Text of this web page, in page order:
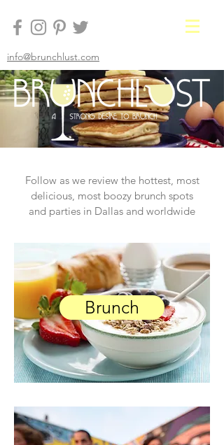
info@brunchlust.com
Follow as we review the hottest, most
delicious, most boozy brunch spots
and parties in Dallas and worldwide
Brunch